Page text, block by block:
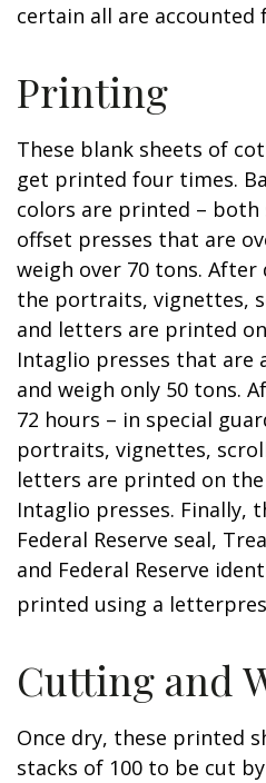
certain all are accounted
Printing
These blank sheets of
get printed four times.
colors are printed – both
offset presses that are
weigh over 70 tons.
the portraits, vignettes,
and letters are printed
Intaglio presses that are
and weigh only 50 tons.
72 hours – in special
portraits, vignettes,
letters are printed on
Intaglio presses. Finally,
Federal Reserve seal,
and Federal Reserve
printed using a
Cutting and
Once dry, these printed
stacks of 100 to be cut